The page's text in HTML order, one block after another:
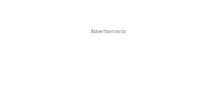
Advertisements